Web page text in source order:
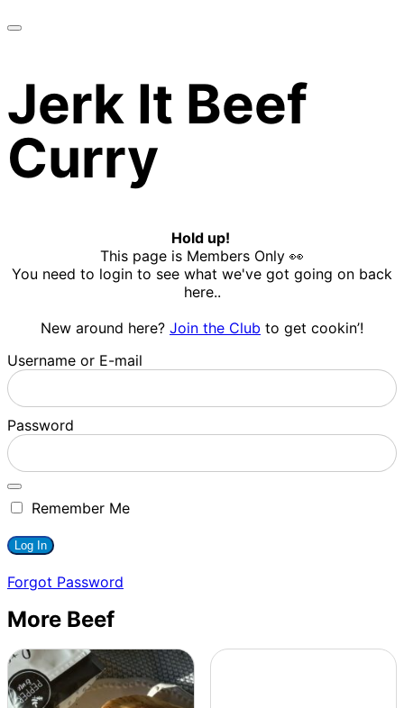
Jerk It Beef
Curry
Hold up!
This page is Members Only 👀
You need to login to see what we've got going on back
here..
New around here? Join the Club to get cookin’!
Username or E-mail
Password
Remember Me
Forgot Password
More Beef